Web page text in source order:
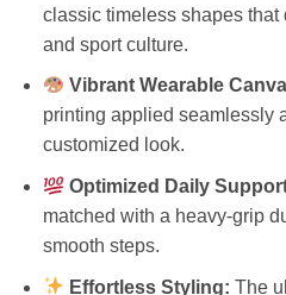
classic timeless shapes
and sport culture.
Vibrant Wearable
printing applied seamlessly
customized look.
Optimized Daily
matched with a heavy-grip
smooth steps.
Effortless Styling: The